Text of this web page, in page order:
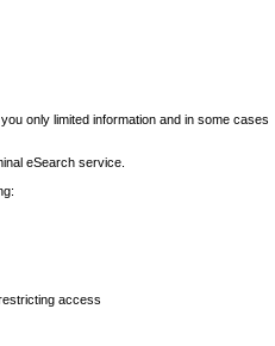
only limited information and in some cases
eSearch service.
access